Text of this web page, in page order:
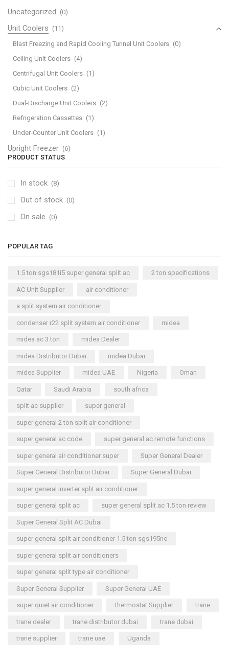
Uncategorized (0)
Unit Coolers (11)
Blast Freezing and Rapid Cooling Tunnel Unit Coolers (0)
Ceiling Unit Coolers (4)
Centrifugal Unit Coolers (1)
Cubic Unit Coolers (2)
Dual-Discharge Unit Coolers (2)
Refrigeration Cassettes (1)
Under-Counter Unit Coolers (1)
Upright Freezer (6)
PRODUCT STATUS
In stock (8)
Out of stock (0)
On sale (0)
POPULAR TAG
1.5 ton sgs181i5 super general split ac 2 ton specifications
AC Unit Supplier air conditioner
a split system air conditioner
condenser r22 split system air conditioner midea
midea ac 3 ton midea Dealer
midea Distributor Dubai midea Dubai
midea Supplier midea UAE Nigeria Oman
Qatar Saudi Arabia south africa
split ac supplier super general
super general 2 ton split air conditioner
super general ac code super general ac remote functions
super general air conditioner super Super General Dealer
Super General Distributor Dubai Super General Dubai
super general inverter split air conditioner
super general split ac super general split ac 1.5 ton review
Super General Split AC Dubai
super general split air conditioner 1.5 ton sgs195ne
super general split air conditioners
super general split type air conditioner
Super General Supplier Super General UAE
super quiet air conditioner thermostat Supplier trane
trane dealer trane distributor dubai trane dubai
trane supplier trane uae Uganda